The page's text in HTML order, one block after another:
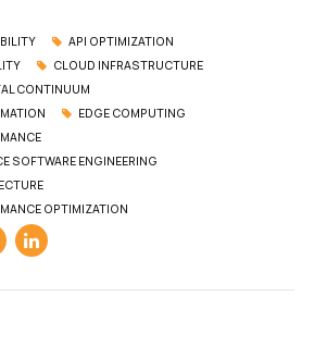
API OPTIMIZATION
CLOUD INFRASTRUCTURE
CONTINUUM
EDGE COMPUTING
SOFTWARE ENGINEERING
OPTIMIZATION